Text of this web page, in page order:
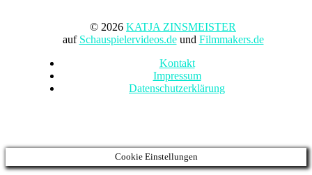
© 2026 KATJA ZINSMEISTER
auf Schauspielervideos.deund Filmmakers.de
Kontakt
Impressum
Datenschutzerklärung
Cookie Einstellungen